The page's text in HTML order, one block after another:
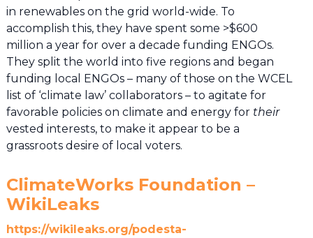
in renewables on the grid world-wide. To
accomplish this, they have spent some >$600
million a year for over a decade funding ENGOs.
They split the world into five regions and began
funding local ENGOs – many of those on the WCEL
list of ‘climate law’ collaborators – to agitate for
favorable policies on climate and energy for their
vested interests, to make it appear to be a
grassroots desire of local voters.
ClimateWorks Foundation –
WikiLeaks
https://wikileaks.org/podesta-